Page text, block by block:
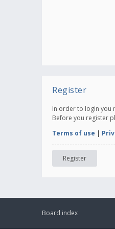
Register
In order to login you
Before you register
Terms of use |
Register
Board index